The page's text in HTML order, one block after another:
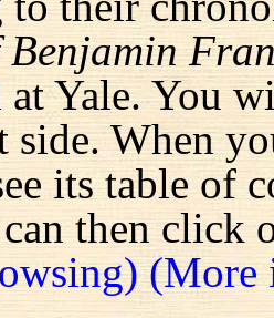
Benjamin
Yale. You
side. When
its table of
then click
(More